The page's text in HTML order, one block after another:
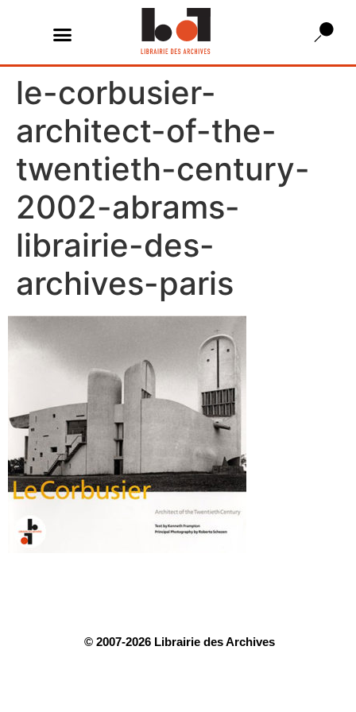
le-corbusier-
architect-of-the-
twentieth-century-
2002-abrams-
librairie-des-
archives-paris
© 2007-2026 Librairie des Archives